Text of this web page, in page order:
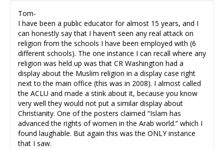
Tom-
I have been a public educator for almost 15 years, and I
can honestly say that I haven’t seen any real attack on
religion from the schools I have been employed with (6
different schools). The one instance I can recall where any
religion was held up was that CR Washington had a
display about the Muslim religion in a display case right
next to the main office (this was in 2008). I almost called
the ACLU and made a stink about it, because you know
very well they would not put a similar display about
Christianity. One of the posters claimed “Islam has
advanced the rights of women in the Arab world.” which I
found laughable. But again this was the ONLY instance
that I saw.